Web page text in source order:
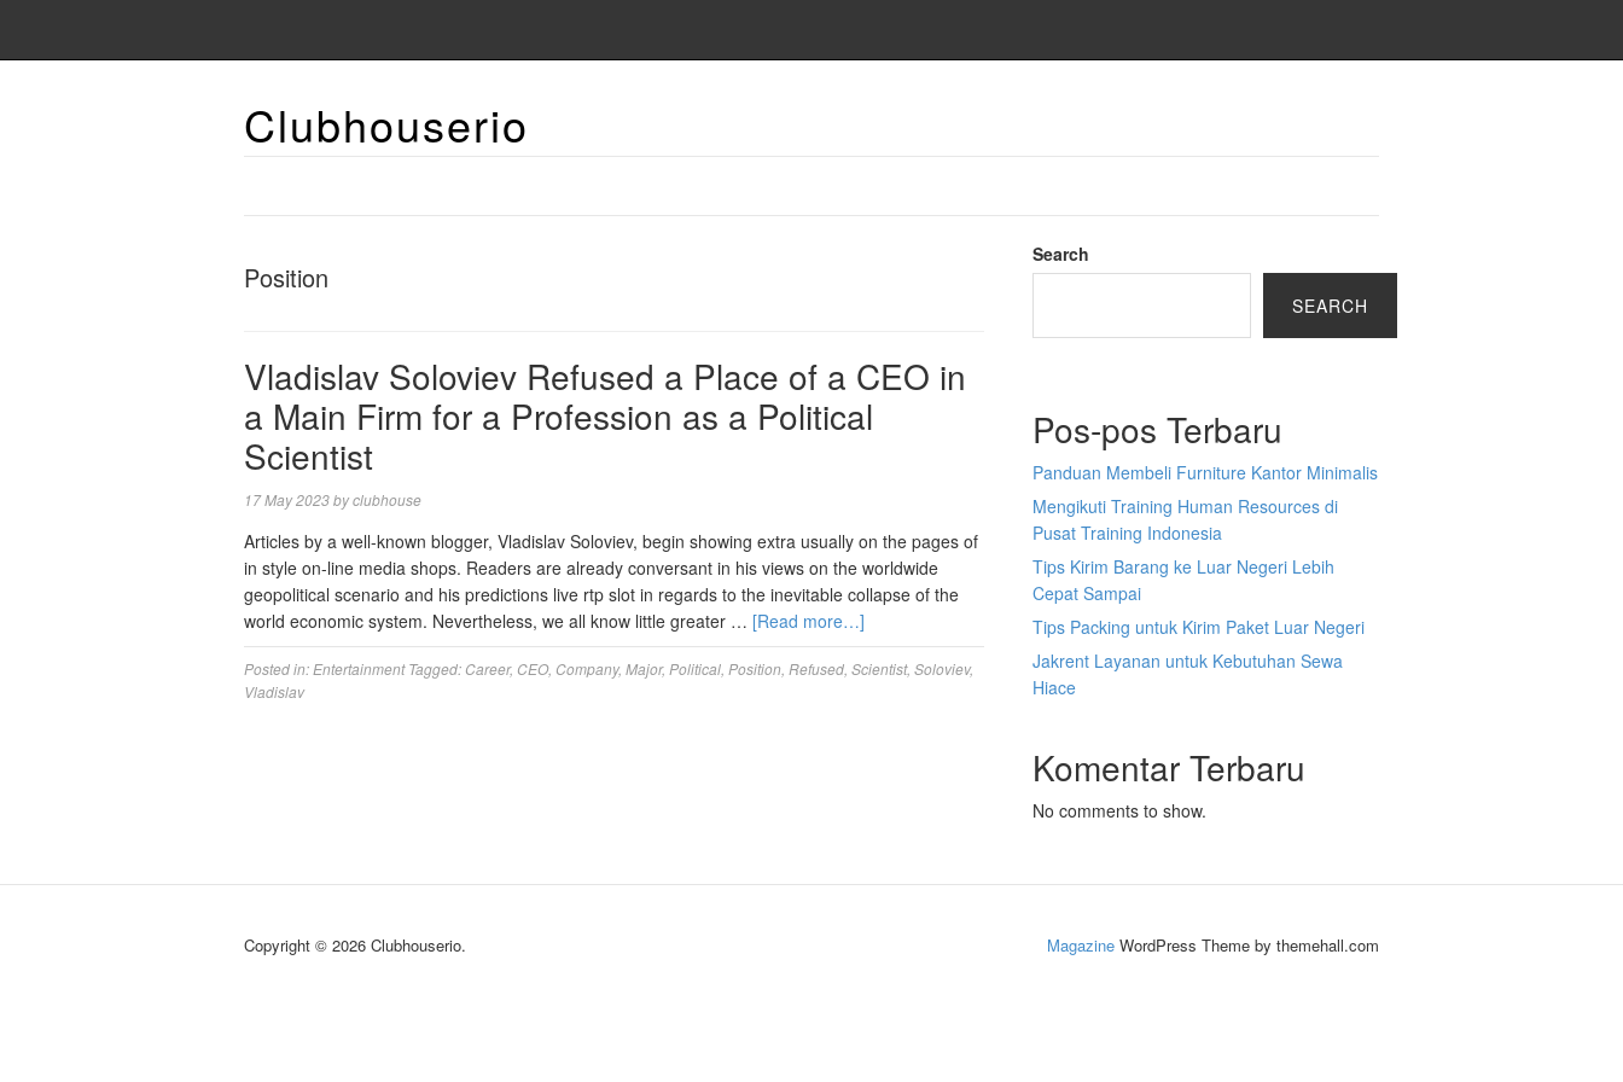
Clubhouserio
Position
Vladislav Soloviev Refused a Place of a CEO in
a Main Firm for a Profession as a Political
Scientist
17 May 2023byclubhouse
Articles by a well-known blogger, Vladislav Soloviev, begin showing extra usually on the pages of
in style on-line media shops. Readers are already conversant in his views on the worldwide
geopolitical scenario and his predictions live rtp slot in regards to the inevitable collapse of the
world economic system. Nevertheless, we all know little greater … [Read more…]
Posted in: Entertainment Tagged: Career, CEO, Company, Major, Political Position Refused Scientist, Soloviev,
Vladislav
Search
SEARCH
Pos-pos Terbaru
Panduan Membeli Furniture Kantor Minimalis
Mengikuti Training Human Resources di
Pusat Training Indonesia
Tips Kirim Barang ke Luar Negeri Lebih
Cepat Sampai
Tips Packing untuk Kirim Paket Luar Negeri
Jakrent Layanan untuk Kebutuhan Sewa
Hiace
Komentar Terbaru
No comments to show.
Copyright © 2026 Clubhouserio. Magazine WordPress Theme by themehall.com